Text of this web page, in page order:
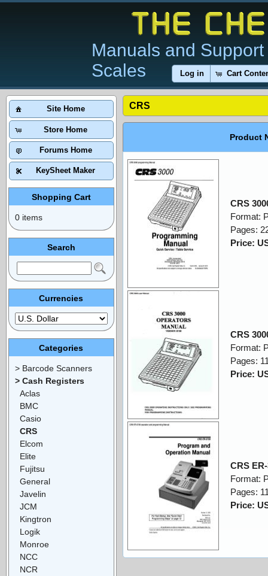
Manuals and
Scales
Log in Cart
CRS
Product
CRS
Format:
Pages:
Price:
CRS
Format:
Pages:
Price:
CRS
Format:
Pages:
Price:
Site Home
Store Home
Forums Home
KeySheet Maker
Shopping Cart
0 items
Search
Currencies
Categories
> Barcode Scanners
> Cash Registers
Aclas
BMC
Casio
CRS
Elcom
Elite
Fujitsu
General
Javelin
JCM
Kingtron
Logik
Monroe
NCC
NCR